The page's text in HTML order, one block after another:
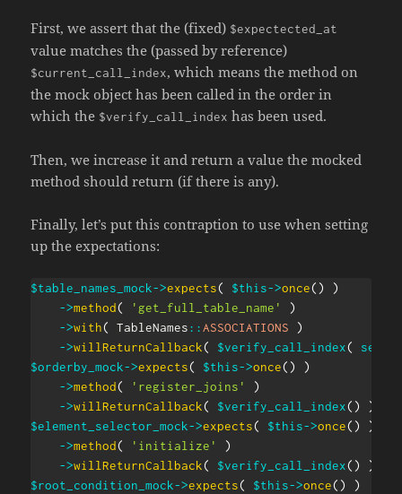
First, we assert that the (fixed) $expectected_at
value matches the (passed by reference)
$current_call_index, which means the method on
the mock object has been called in the order in
which the $verify_call_index has been used.
Then, we increase it and return a value the mocked
method should return (if there is any).
Finally, let’s put this contraption to use when setting
up the expectations:
$table_names_mock->expects( $this->once( )
)
->method( 'get_full_table_name'
)
->with( TableNames::ASSOCIATIONS
)
->willReturnCallback( $verify_call_index( self
$orderby_mock->expects( $this->once( )
)
->method( 'register_joins'
)
->willReturnCallback( $verify_call_index( ) )
$element_selector_mock->expects( $this->once( )
)
->method( 'initialize'
)
->willReturnCallback( $verify_call_index( ) )
$root_condition_mock->expects( $this->once( )
)